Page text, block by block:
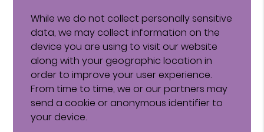
While we do not collect personally sensitive
data, we may collect information on the
device you are using to visit our website
along with your geographic location in
order to improve your user experience.
From time to time, we or our partners may
send a cookie or anonymous identifier to
your device.